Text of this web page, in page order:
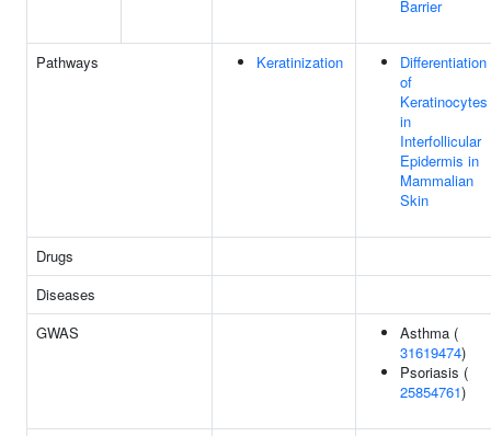
Barrier
Pathways Keratinization
Differentiation
of
Keratinocytes
in
Interfollicular
Epidermis in
Mammalian
Skin
Drugs
Diseases
GWAS
Asthma (
31619474)
Psoriasis (
25854761)